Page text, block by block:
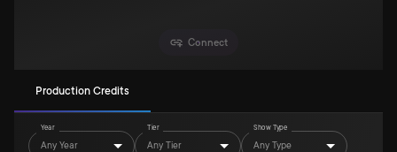
Connect
Production Credits
Year
Any Year
Tier
Any Tier
Show Type
Any Type